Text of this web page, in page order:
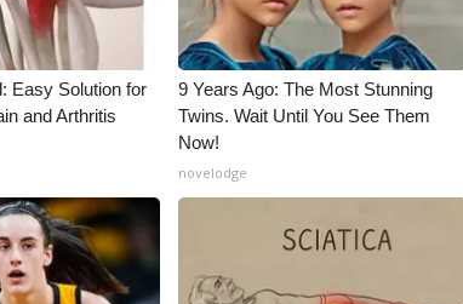
Easy Solution for
and Arthritis
9 Years Ago: The Most Stunning
Twins. Wait Until You See Them
Now!
novelodge